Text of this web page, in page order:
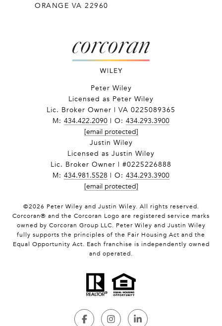
ORANGE VA 22960
Peter Wiley
Licensed as Peter Wiley
Lic. Broker Owner | VA 0225089365
M: 434.422.2090 | O: 434.293.3900
[email protected]
Justin Wiley
Licensed as Justin Wiley
Lic. Broker Owner | #0225226888
M: 434.981.5528 | O: 434.293.3900
[email protected]
©2026 Peter Wiley and Justin Wiley. All rights reserved.
Corcoran® and the Corcoran Logo are registered service marks
owned by Corcoran Group LLC. Peter Wiley and Justin Wiley
fully supports the principles of the Fair Housing Act and the
Equal Opportunity Act. Each franchise is independently owned
and operated.